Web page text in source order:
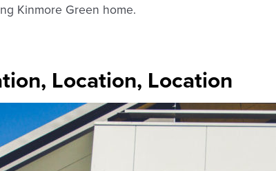
Kinmore Green home.
Location, Location